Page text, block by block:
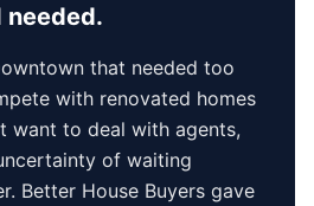
needed.
that needed too
with renovated homes
want to deal with agents,
of waiting
Better House Buyers gave